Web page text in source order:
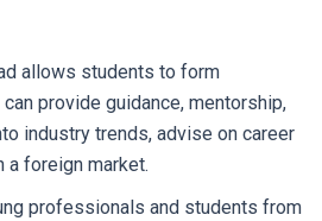
allows students to form
provide guidance, mentorship,
industry trends, advise on career
a foreign market.
professionals and students from